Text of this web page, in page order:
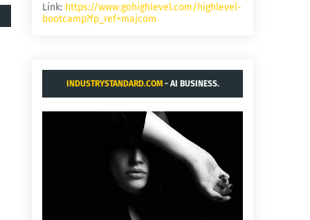
Link: https://www.gohighlevel.com/highlevel-
bootcamp?fp_ref=majcom
INDUSTRYSTANDARD.COM- AI BUSINESS.